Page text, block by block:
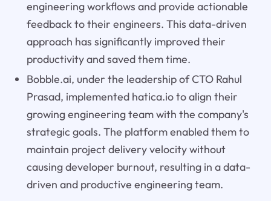
engineering workflows and provide actionable
feedback to their engineers. This data-driven
approach has significantly improved their
productivity and saved them time.
Bobble.ai, under the leadership of CTO Rahul
Prasad, implemented hatica.io to align their
growing engineering team with the company's
strategic goals. The platform enabled them to
maintain project delivery velocity without
causing developer burnout, resulting in a data-
driven and productive engineering team.